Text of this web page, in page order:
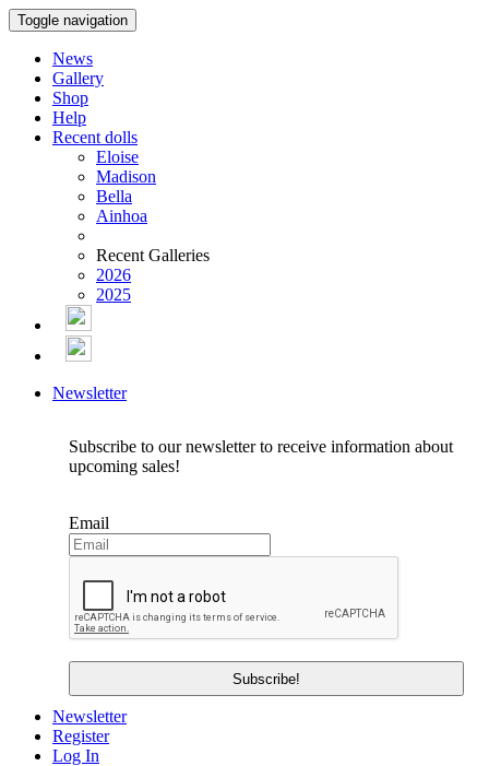
Toggle navigation
News
Gallery
Shop
Help
Recent dolls
Eloise
Madison
Bella
Ainhoa
Recent Galleries
2026
2025
Newsletter
Subscribe to our newsletter to receive information about
upcoming sales!
Email
Newsletter
Register
Log In